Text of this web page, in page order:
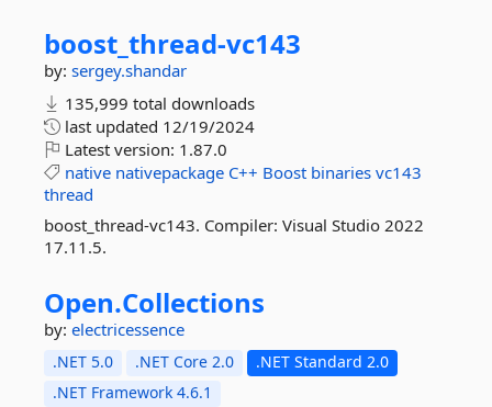
boost_thread-vc143
by: sergey.shandar
135,999 total downloads
last updated 12/19/2024
Latest version: 1.87.0
native nativepackage C++ Boost binaries vc143
thread
boost_thread-vc143. Compiler: Visual Studio 2022
17.11.5.
Open.Collections
by: electricessence
.NET 5.0 .NET Core 2.0
.NET Standard 2.0
.NET Framework 4.6.1